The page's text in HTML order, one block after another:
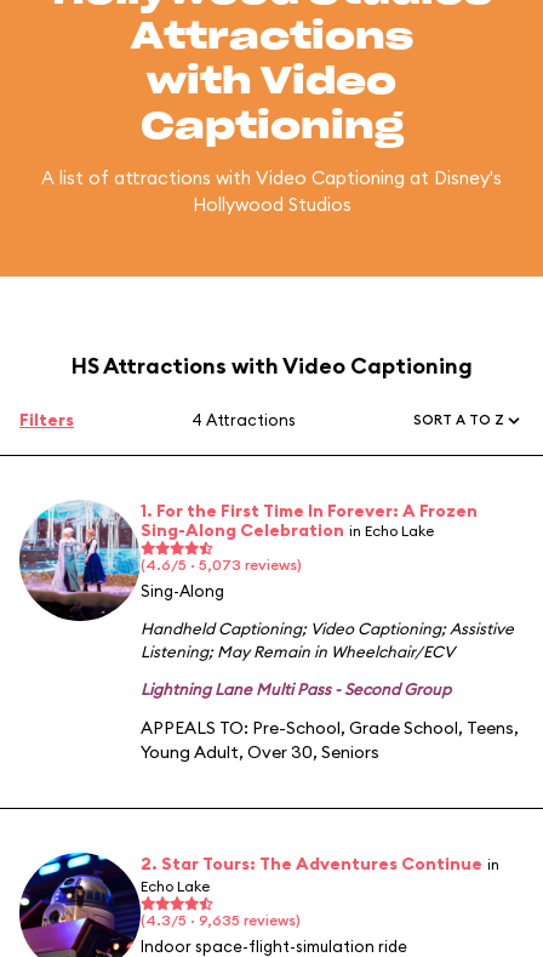
Attractions
with Video
Captioning
A list of attractions with Video Captioning at Disney's
Hollywood Studios
HS Attractions with Video Captioning
Filters 4 Attractions SORT A TO Z
1. For the First Time In Forever: A Frozen
Sing-Along Celebration in Echo Lake
(4.6/5 · 5,073 reviews)
Sing-Along
Handheld Captioning; Video Captioning;Assistive
Listening;May Remain in Wheelchair/ECV
Lightning Lane Multi Pass - Second Group
APPEALS TO: Pre-School, Grade School, Teens,
Young Adult, Over 30, Seniors
2. Star Tours: The Adventures Continue in
Echo Lake
(4.3/5 · 9,635 reviews)
Indoor space-flight-simulation ride